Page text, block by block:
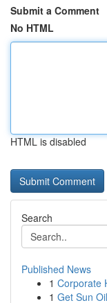
Submit a Comment
No HTML
HTML is disabled
Search
Published News
1 Corporate
1 Get Sun